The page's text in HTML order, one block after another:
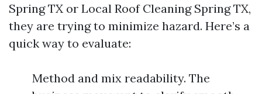
Spring TX or Local Roof Cleaning Spring TX,
they are trying to minimize hazard. Here’s a
quick way to evaluate:
Method and mix readability. The